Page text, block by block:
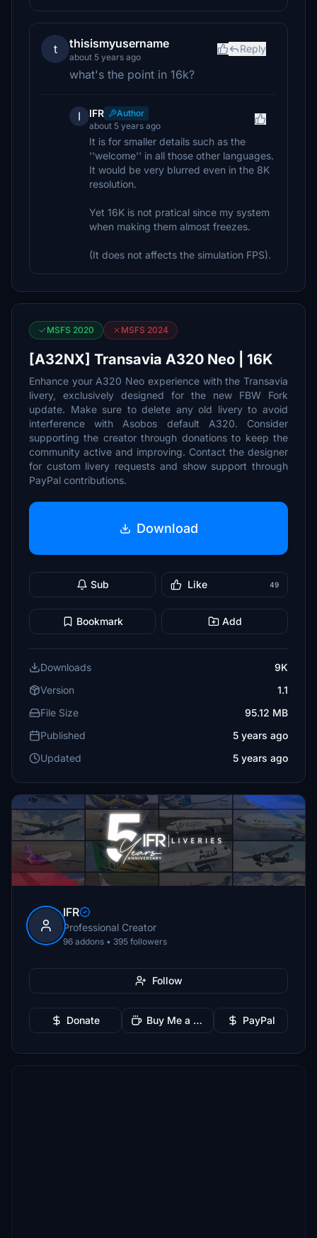
t thisismyusername
about 5 years ago
Reply
what's the point in 16k?
I IFR
Author
about 5 years ago
It is for smaller details such as the
''welcome'' in all those other languages.
It would be very blurred even in the 8K
resolution.
Yet 16K is not pratical since my system
when making them almost freezes.
(It does not affects the simulation FPS).
MSFS 2020 MSFS 2024
[A32NX] Transavia A320 Neo | 16K
Enhance your A320 Neo experience with the Transavia
livery, exclusively designed for the new FBW Fork
update. Make sure to delete any old livery to avoid
interference with Asobos default A320. Consider
supporting the creator through donations to keep the
community active and improving. Contact the designer
for custom livery requests and show support through
PayPal contributions.
Download
Sub Like 49
Bookmark Add
Downloads
9K
Version
1.1
File Size
95.12 MB
Published
5 years ago
Updated
5 years ago
IFR
Professional Creator
96 addons • 395 followers
Follow
Donate Buy Me a Coffee PayPal